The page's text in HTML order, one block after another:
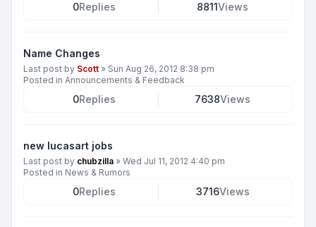
0Replies 8811Views
Name Changes
Last post by Scott » Sun Aug 26, 2012 8:38 pm
Posted in Announcements & Feedback
0Replies 7638Views
new lucasart jobs
Last post by chubzilla » Wed Jul 11, 2012 4:40 pm
Posted in News & Rumors
0Replies 3716Views